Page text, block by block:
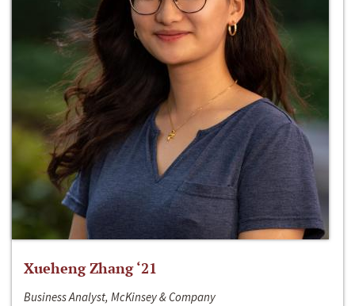
Xueheng Zhang ‘21
Business Analyst, McKinsey & Company